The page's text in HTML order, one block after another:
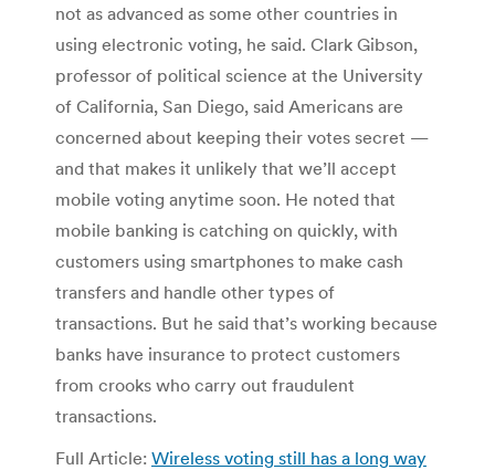
not as advanced as some other countries in
using electronic voting, he said. Clark Gibson,
professor of political science at the University
of California, San Diego, said Americans are
concerned about keeping their votes secret —
and that makes it unlikely that we’ll accept
mobile voting anytime soon. He noted that
mobile banking is catching on quickly, with
customers using smartphones to make cash
transfers and handle other types of
transactions. But he said that’s working because
banks have insurance to protect customers
from crooks who carry out fraudulent
transactions.
Full Article: Wireless voting still has a long way